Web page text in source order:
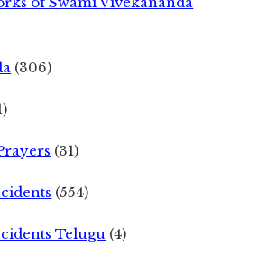
(306)
(31)
(554)
Telugu (4)